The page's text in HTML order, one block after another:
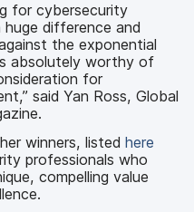
for cybersecurity
difference and
the exponential
absolutely worthy of
for
said Yan Ross, Global
winners, listed here
professionals who
compelling value